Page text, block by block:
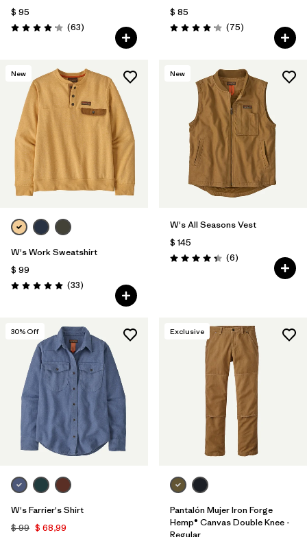
$ 95
Valoración: 4.1 / 5
(63Comentarios
)
$ 85
Valoración: 4.2 / 5
(75Comentarios
)
New
W's Work Sweatshirt
$ 99
Valoración: 5.0 / 5
(33Comentarios
)
New
W's All Seasons Vest
$ 145
Valoración: 4.3 / 5
(6Comentarios
)
30% Off
W's Farrier's Shirt
$ 99 $ 68,99
Exclusive
Pantalón Mujer Iron Forge
Hemp® Canvas Double Knee -